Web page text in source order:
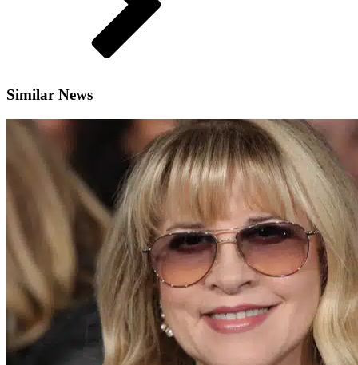
Similar News